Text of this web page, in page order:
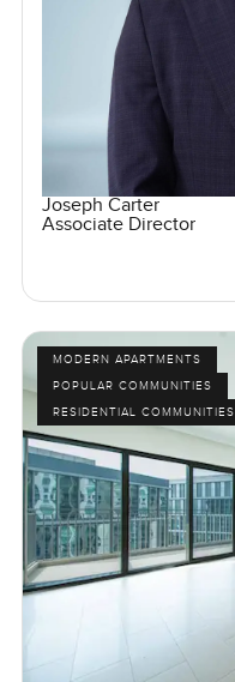
Joseph Carter
Associate Director
MODERN APARTMENTS
POPULAR COMMUNITIES
RESIDENTIAL COMMUNITIES